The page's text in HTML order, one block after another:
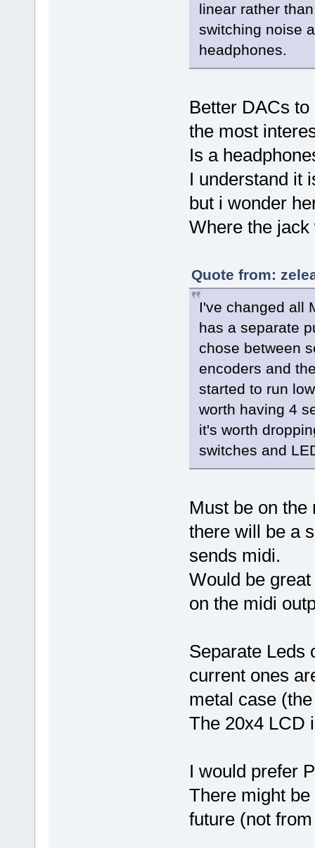
linear rather
switching noise
headphones.
Better DACs
the most
Is a
I understand it
but i wonder
Where the jack
Quote from:
I've changed all
has a separate
chose between
encoders and
started to run
worth having 4
it's worth
switches and
Must be on the
there will be a
sends midi.
Would be
on the midi
Separate Leds
current ones
metal case
The 20x4 LCD
I would prefer
There might
future (not